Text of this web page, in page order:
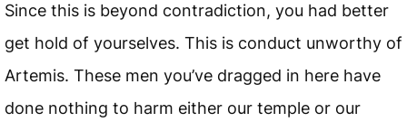
Since this is beyond contradiction, you had better
get hold of yourselves. This is conduct unworthy of
Artemis. These men you’ve dragged in here have
done nothing to harm either our temple or our